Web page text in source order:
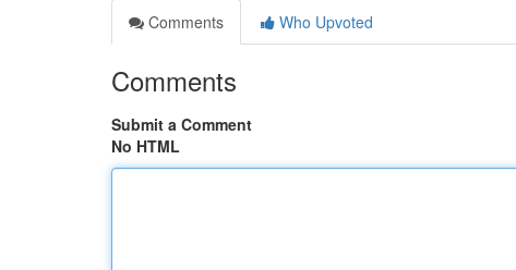
Comments
Who Upvoted
Comments
Submit a Comment
No HTML